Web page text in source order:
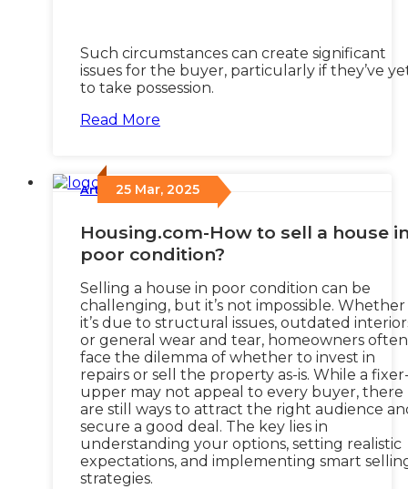
Such circumstances can create significant
issues for the buyer, particularly if they’ve
to take possession.
Read More
Articles/
25 Mar, 2025
Housing.com-How to sell a house
poor condition?
Selling a house in poor condition can be
challenging, but it’s not impossible. Whether
it’s due to structural issues, outdated
or general wear and tear, homeowners often
face the dilemma of whether to invest in
repairs or sell the property as-is. While a
upper may not appeal to every buyer, there
are still ways to attract the right audience
secure a good deal. The key lies in
understanding your options, setting realistic
expectations, and implementing smart
strategies.